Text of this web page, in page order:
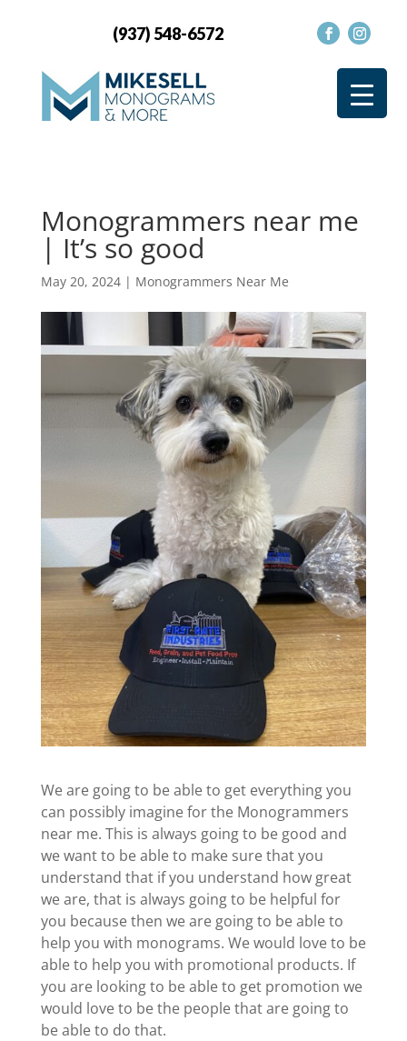
(937) 548-6572
Monogrammers near me
| It’s so good
May 20, 2024| Monogrammers Near Me
We are going to be able to get everything you
can possibly imagine for the Monogrammers
near me. This is always going to be good and
we want to be able to make sure that you
understand that if you understand how great
we are, that is always going to be helpful for
you because then we are going to be able to
help you with monograms. We would love to be
able to help you with promotional products. If
you are looking to be able to get promotion we
would love to be the people that are going to
be able to do that.